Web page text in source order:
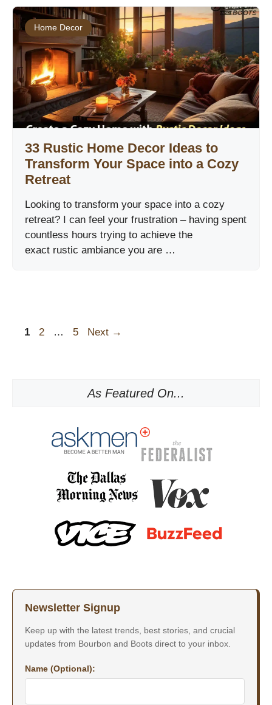
Home Decor
33 Rustic Home Decor Ideas to
Transform Your Space into a Cozy
Retreat
Looking to transform your space into a cozy
retreat? I can feel your frustration – having spent
countless hours trying to achieve the
exact rustic ambiance you are …
Page
1 Page
2 … Page
5 Next →
As Featured On...
Newsletter Signup
Keep up with the latest trends, best stories, and crucial
updates from Bourbon and Boots direct to your inbox.
Name (Optional):